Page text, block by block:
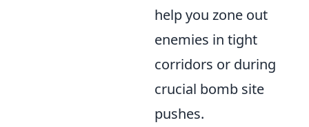
help you zone out
enemies in tight
corridors or during
crucial bomb site
pushes.